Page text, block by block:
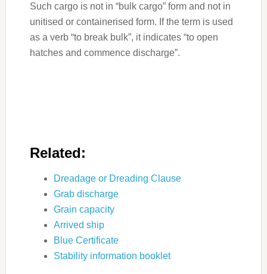
Such cargo is not in “bulk cargo” form and not in
unitised or containerised form. If the term is used
as a verb “to break bulk”, it indicates “to open
hatches and commence discharge”.
Related:
Dreadage or Dreading Clause
Grab discharge
Grain capacity
Arrived ship
Blue Certificate
Stability information booklet